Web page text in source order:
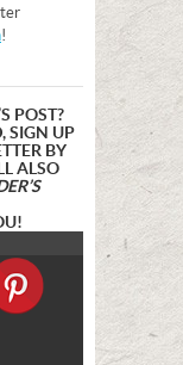
!
POST?
SIGN UP
BY
ALSO